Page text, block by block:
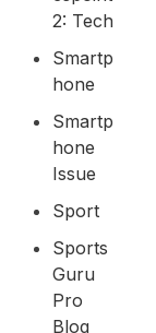
2: Tech
Smartp
Hone
Smartp
Hone
Issue
Sport
Sports
Guru
Pro
Blog